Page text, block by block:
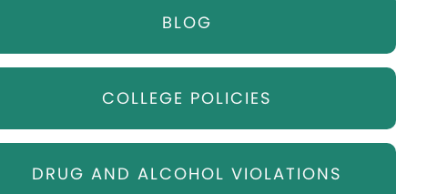
BLOG
COLLEGE POLICIES
DRUG AND ALCOHOL VIOLATIONS